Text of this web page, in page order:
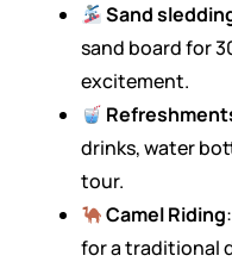
Sand
sand board for
excitement.
drinks, water
tour.
Camel Riding
for a traditional